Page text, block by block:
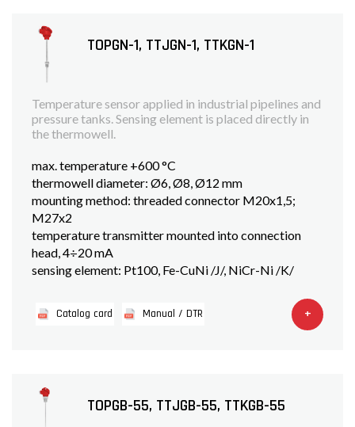
TOPGN-1, TTJGN-1, TTKGN-1
Temperature sensor applied in industrial pipelines and
pressure tanks. Sensing element is placed directly in
the thermowell.
max. temperature +600 °C
thermowell diameter: Ø6, Ø8, Ø12 mm
mounting method: threaded connector M20x1,5;
M27x2
temperature transmitter mounted into connection
head, 4÷20 mA
sensing element: Pt100, Fe-CuNi /J/, NiCr-Ni /K/
Catalog card Manual / DTR +
TOPGB-55, TTJGB-55, TTKGB-55